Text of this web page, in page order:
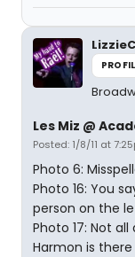
Les Miz @
Posted: 1/8/11 at
Photo 6:
Photo 16: You
person on the
Photo 17: Not
Harmon is